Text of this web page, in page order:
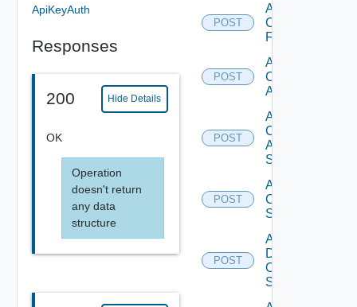
ApiKeyAuth
Responses
200 Hide Details
OK
Operation
doesn't return
any data
structure
POST
Add
Checkpoint
Firewall
POST
Add
Cisco
ACI
POST
Add
Cisco
ASRXR
Switch
POST
Add
Cisco
Switch
POST
Add
Dell
Os10
Switch